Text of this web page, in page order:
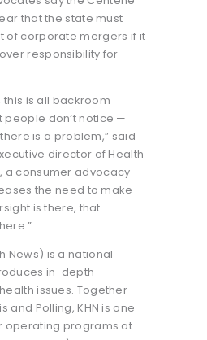
that the state must
of corporate mergers if it
responsibility for
this is all backroom
people don’t notice —
is a problem,” said
director of Health
a consumer advocacy
the need to make
is there, that
News) is a national
in-depth
issues. Together
and Polling, KHN is one
operating programs at